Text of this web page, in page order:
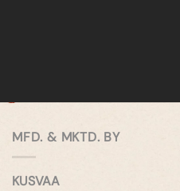
MFD. & MKTD. BY
KUSVAA